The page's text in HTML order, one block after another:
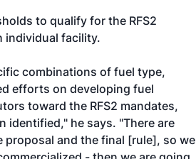
to qualify for the RFS2
individual facility.
combinations of fuel type,
efforts on developing fuel
toward the RFS2 mandates,
identified," he says. "There are
and the final [rule], so we